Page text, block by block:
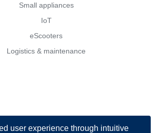
Small appliances
IoT
eScooters
Logistics & maintenance
user experience through intuitive